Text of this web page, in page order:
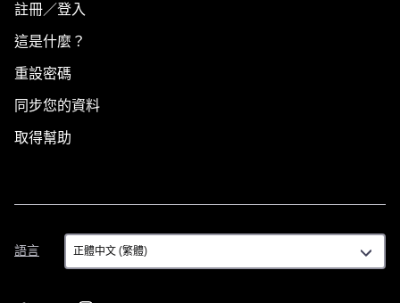
註冊／登入
這是什麼？
重設密碼
同步您的資料
取得幫助
語言
語
言